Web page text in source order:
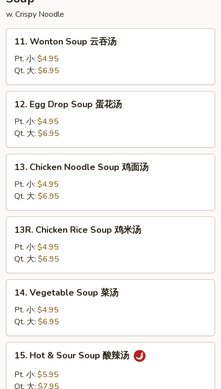
頭
w. Crispy Noodle
Wonton
Soup
吞
汤
11. Wonton Soup 云吞汤
Pt. 小: $4.95
Qt. 大: $6.95
Egg
Drop
Soup
蛋
花
12. Egg Drop Soup 蛋花汤
Pt. 小: $4.95
Qt. 大: $6.95
Chicken
Noodle
Soup
鸡
面
13. Chicken Noodle Soup 鸡面汤
Pt. 小: $4.95
Qt. 大: $6.95
Chicken
Rice
Soup
鸡
米
13R. Chicken Rice Soup 鸡米汤
Pt. 小: $4.95
Qt. 大: $6.95
Vegetable
Soup
汤
14. Vegetable Soup 菜汤
Pt. 小: $4.95
Qt. 大: $6.95
Hot
Sour
15. Hot & Sour Soup 酸辣汤
Pt. 小: $5.95
Qt. 大: $7.95